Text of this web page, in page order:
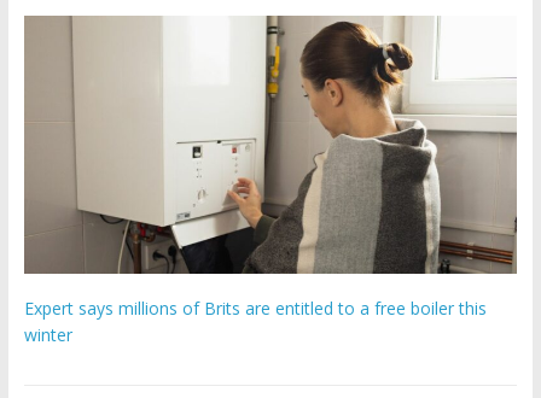
Expert says millions of Brits are entitled to a free boiler this
winter